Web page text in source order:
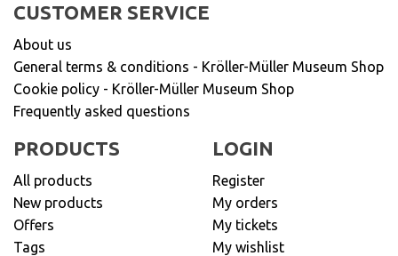
CUSTOMER SERVICE
About us
General terms & conditions - Kröller-Müller Museum Shop
Cookie policy - Kröller-Müller Museum Shop
Frequently asked questions
PRODUCTS
All products
New products
Offers
Tags
LOGIN
Register
My orders
My tickets
My wishlist